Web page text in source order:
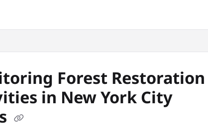
Forest Restoration
in New York City